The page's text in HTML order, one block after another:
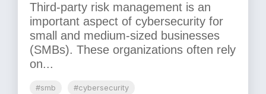
Third-party risk management is an
important aspect of cybersecurity for
small and medium-sized businesses
(SMBs). These organizations often rely
on...
#smb
#cybersecurity